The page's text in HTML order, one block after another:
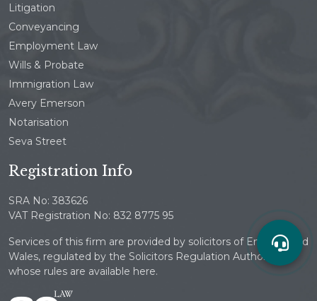
Litigation
Conveyancing
Employment Law
Wills & Probate
Immigration Law
Avery Emerson
Notarisation
Seva Street
Registration Info
SRA No: 383626
VAT Registration No: 832 8775 95
Services of this firm are provided by solicitors of England and
Wales, regulated by the Solicitors Regulation Authority
whose rules are available here.